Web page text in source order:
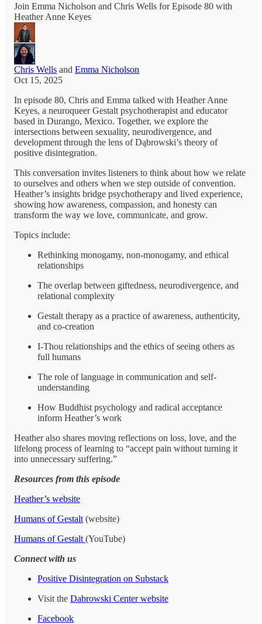
Join Emma Nicholson and Chris Wells for Episode 80 with
Heather Anne Keyes
Chris Wells and Emma Nicholson
Oct 15, 2025
In episode 80, Chris and Emma talked with Heather Anne
Keyes, a neuroqueer Gestalt psychotherapist and educator
based in Durango, Mexico. Together, we explore the
intersections between sexuality, neurodivergence, and
development through the lens of Dąbrowski’s theory of
positive disintegration.
This conversation invites listeners to think about how we relate
to ourselves and others when we step outside of convention.
Heather’s insights bridge psychotherapy and lived experience,
showing how awareness, compassion, and honesty can
transform the way we love, communicate, and grow.
Topics include:
Rethinking monogamy, non-monogamy, and ethical
relationships
The overlap between giftedness, neurodivergence, and
relational complexity
Gestalt therapy as a practice of awareness, authenticity,
and co-creation
I-Thou relationships and the ethics of seeing others as
full humans
The role of language in communication and self-
understanding
How Buddhist psychology and radical acceptance
inform Heather’s work
Heather also shares moving reflections on loss, love, and the
lifelong process of learning to “accept pain without turning it
into unnecessary suffering.”
Resources from this episode
Heather’s website
Humans of Gestalt (website)
Humans of Gestalt (YouTube)
Connect with us
Positive Disintegration on Substack
Visit the Dabrowski Center website
Facebook